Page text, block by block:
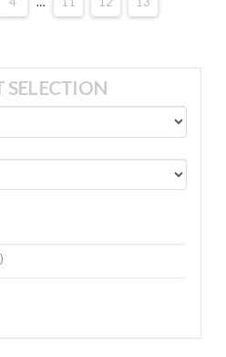
SELECTION